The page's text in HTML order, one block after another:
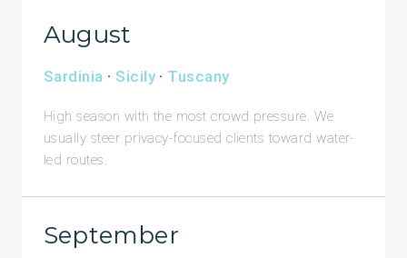
August
Sardinia · Sicily· Tuscany
High season with the most crowd pressure. We
usually steer privacy-focused clients toward water-
led routes.
September